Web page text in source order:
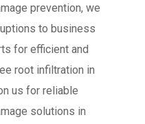
prevention, we
to business
for efficient and
root infiltration in
us for reliable
solutions in